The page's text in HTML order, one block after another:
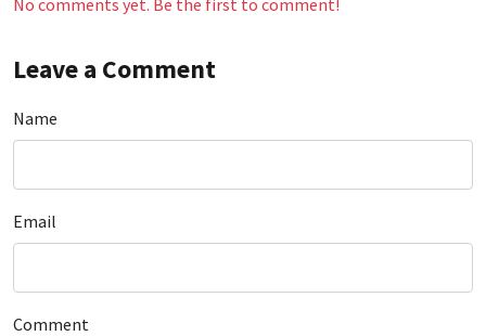
No comments yet. Be the first to comment!
Leave a Comment
Name
Email
Comment